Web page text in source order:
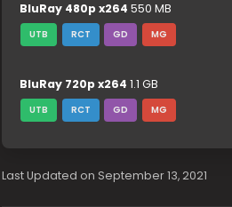
BluRay 480p x264 550 MB
UTB RCT GD MG
BluRay 720p x264 1.1 GB
UTB RCT GD MG
Last Updated on September 13, 2021